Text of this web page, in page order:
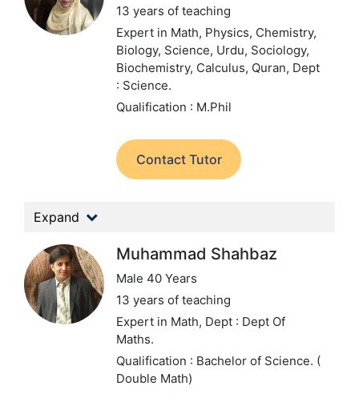
13 years of teaching
Expert in Math, Physics, Chemistry,
Biology, Science, Urdu, Sociology,
Biochemistry, Calculus, Quran, Dept
: Science.
Qualification : M.Phil
Contact Tutor
Expand
Muhammad Shahbaz
Male 40 Years
13 years of teaching
Expert in Math, Dept : Dept Of
Maths.
Qualification : Bachelor of Science. (
Double Math)